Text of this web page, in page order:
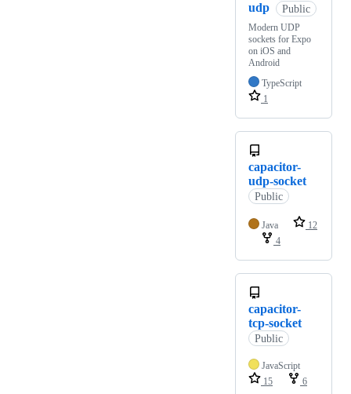
udp
Public
Modern UDP
sockets for Expo
on iOS and
Android
TypeScript
1
capacitor-
udp-socket
Public
Java
12
4
capacitor-
tcp-socket
Public
JavaScript
15
6